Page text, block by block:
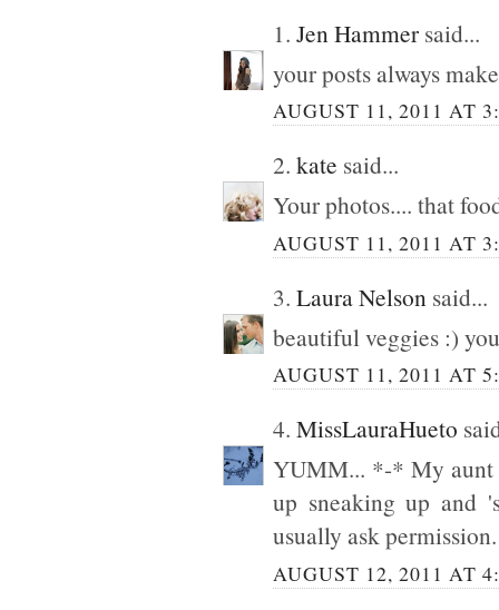
1. Jen Hammer said...
your posts always
AUGUST 11, 2011 AT
2. kate said...
Your photos.... that
AUGUST 11, 2011 AT
3. Laura Nelson said...
beautiful veggies :)
AUGUST 11, 2011 AT
4. MissLauraHueto
YUMM... *-* My aunt
up sneaking up and
usually ask
AUGUST 12, 2011 AT